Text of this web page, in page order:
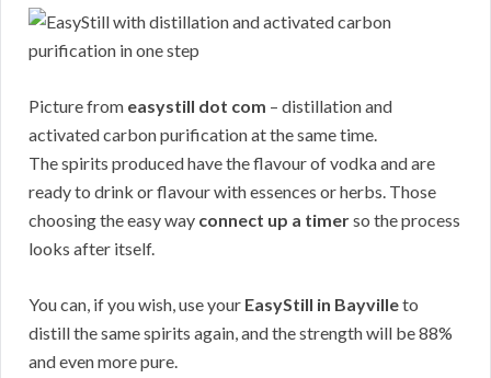
Picture from easystill dot com – distillation and
activated carbon purification at the same time.
The spirits produced have the flavour of vodka and are
ready to drink or flavour with essences or herbs. Those
choosing the easy way connect up a timerso the process
looks after itself.
You can, if you wish, use your EasyStill in Bayvilleto
distill the same spirits again, and the strength will be 88%
and even more pure.